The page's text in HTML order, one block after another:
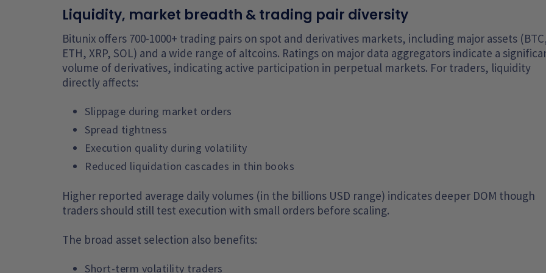
Liquidity, market breadth & trading pair diversity
Bitunix offers 700-1000+ trading pairs on spot and derivatives markets, including major assets
ETH, XRP, SOL) and a wide range of altcoins. Ratings on major data aggregators indicate a
volume of derivatives, indicating active participation in perpetual markets. For traders, liquidity
directly affects:
Slippage during market orders
Spread tightness
Execution quality during volatility
Reduced liquidation cascades in thin books
Higher reported average daily volumes (in the billions USD range) indicates deeper DOM though
traders should still test execution with small orders before scaling.
The broad asset selection also benefits:
Short-term volatility traders